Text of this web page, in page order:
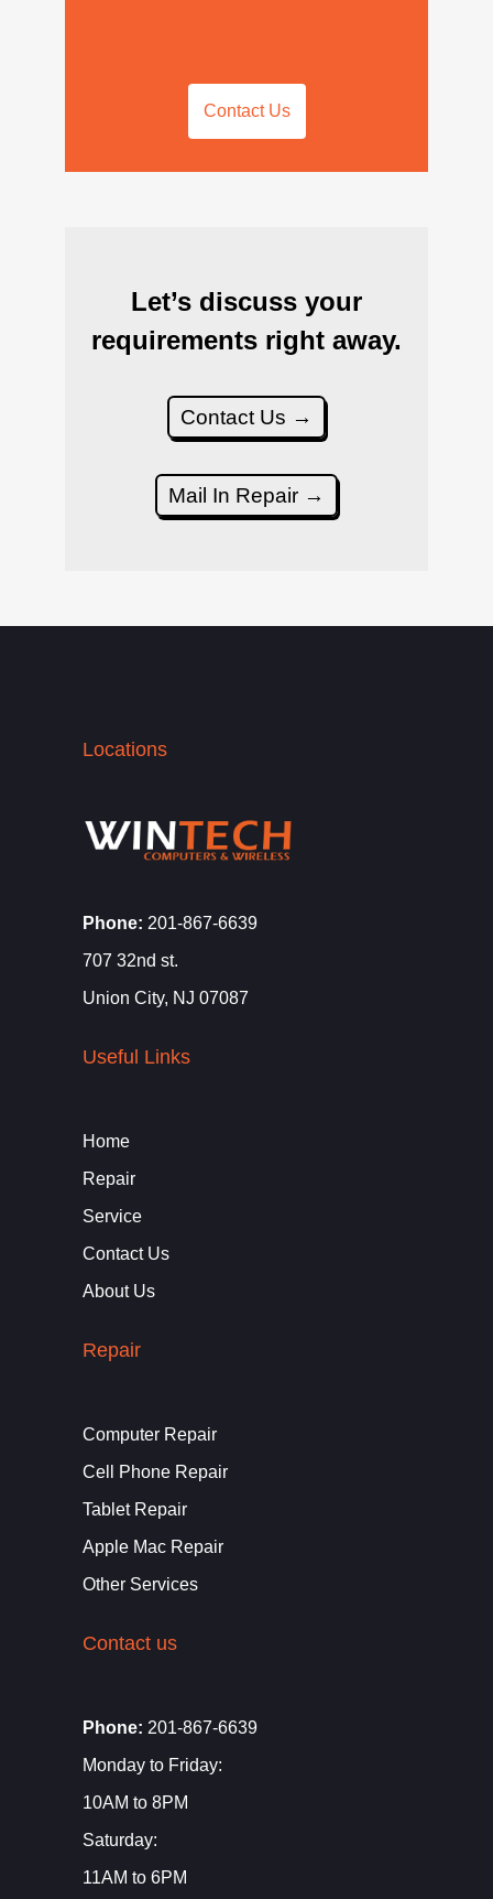
Contact Us
Let’s discuss your
requirements right away.
Contact Us →
Mail In Repair →
Locations
Phone: 201-867-6639
707 32nd st.
Union City, NJ 07087
Useful Links
Home
Repair
Service
Contact Us
About Us
Repair
Computer Repair
Cell Phone Repair
Tablet Repair
Apple Mac Repair
Other Services
Contact us
Phone: 201-867-6639
Monday to Friday:
10AM to 8PM
Saturday:
11AM to 6PM